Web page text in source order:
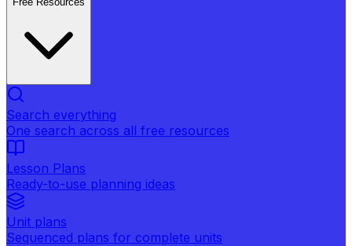
Search everything
One search across all free resources
Lesson Plans
Ready-to-use planning ideas
Unit plans
Sequenced plans for complete units